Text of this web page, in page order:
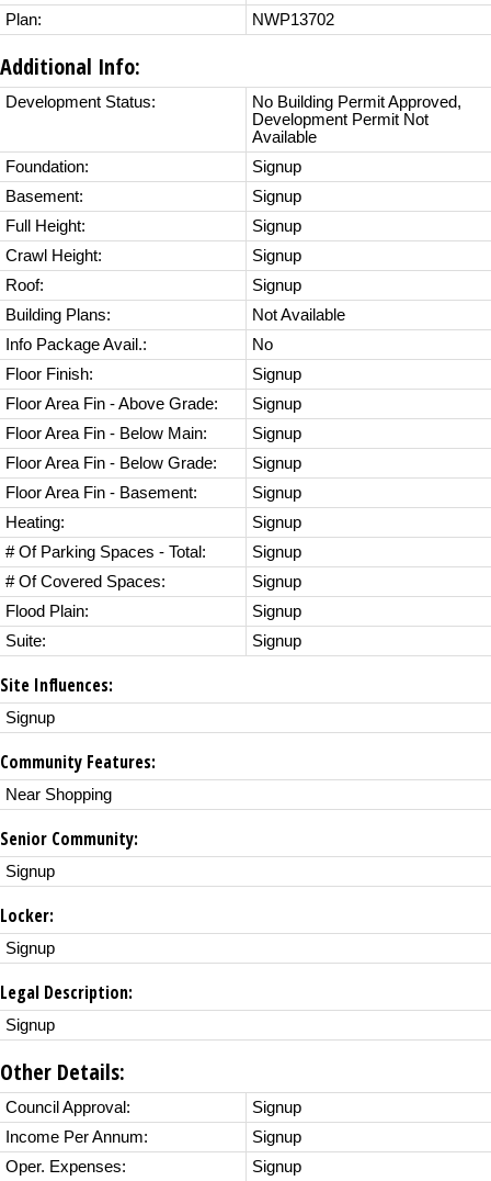
Plan:
NWP13702
Additional Info:
Development Status:
No Building Permit Approved,
Development Permit Not
Available
Foundation:
Signup
Basement:
Signup
Full Height:
Signup
Crawl Height:
Signup
Roof:
Signup
Building Plans:
Not Available
Info Package Avail.:
No
Floor Finish:
Signup
Floor Area Fin - Above Grade:
Signup
Floor Area Fin - Below Main:
Signup
Floor Area Fin - Below Grade:
Signup
Floor Area Fin - Basement:
Signup
Heating:
Signup
# Of Parking Spaces - Total:
Signup
# Of Covered Spaces:
Signup
Flood Plain:
Signup
Suite:
Signup
Site Influences:
Signup
Community Features:
Near Shopping
Senior Community:
Signup
Locker:
Signup
Legal Description:
Signup
Other Details:
Council Approval:
Signup
Income Per Annum:
Signup
Oper. Expenses:
Signup